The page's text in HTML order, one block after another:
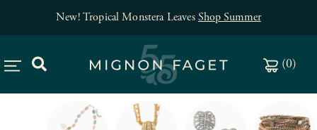
New! Tropical Monstera LeavesShop Summer
(0)